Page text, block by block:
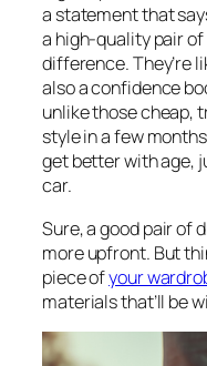
a statement that
a high-quality pair
difference. They’re
also a confidence
unlike those cheap,
style in a few
get better with age,
car.
Sure, a good pair of
more upfront. But
piece ofyour
materials that’ll be